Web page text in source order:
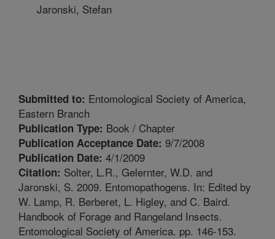
Jaronski, Stefan
Submitted to: Entomological Society of America,
Eastern Branch
Publication Type: Book / Chapter
Publication Acceptance Date: 9/7/2008
Publication Date: 4/1/2009
Citation: Solter, L.R., Gelernter, W.D. and
Jaronski, S. 2009. Entomopathogens. In: Edited by
W. Lamp, R. Berberet, L. Higley, and C. Baird.
Handbook of Forage and Rangeland Insects.
Entomological Society of America. pp. 146-153.